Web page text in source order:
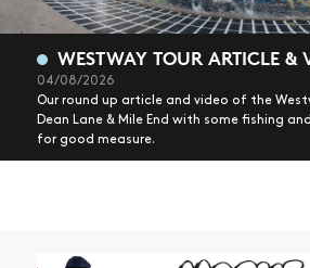
WESTWAY TOUR ARTICLE &
04/08/2026
Our round up article and video of the
Dean Lane & Mile End with some fishing
for good measure.